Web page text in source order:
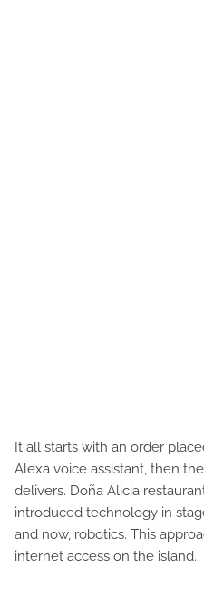
It all starts with an order
Alexa voice assistant, then
delivers. Doña Alicia
introduced technology in
and now, robotics. This
internet access on the island.